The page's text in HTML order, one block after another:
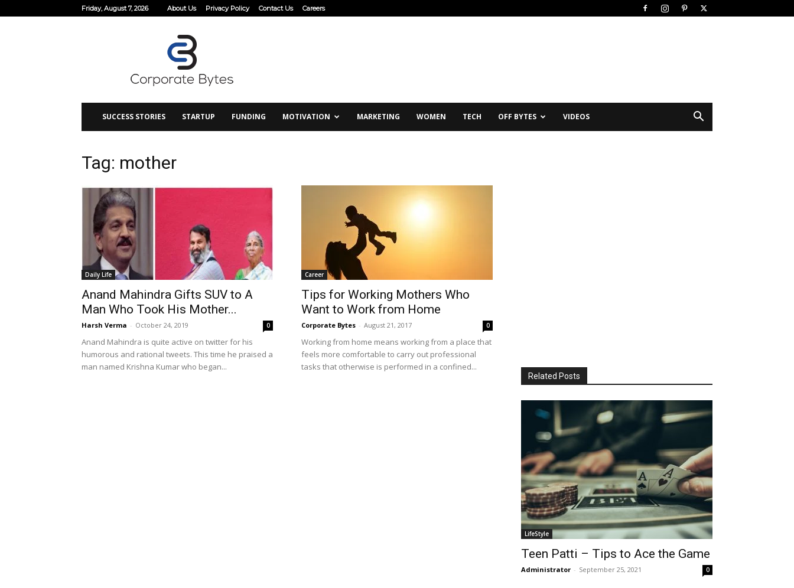
Friday, August 7, 2026 About Us Privacy Policy Contact Us Careers
SUCCESS STORIES STARTUP FUNDING MOTIVATION MARKETING WOMEN TECH OFF BYTES VIDEOS
Tag: mother
Daily Life
Anand Mahindra Gifts SUV to A
Man Who Took His Mother...
Harsh Verma - October 24, 2019 0
Anand Mahindra is quite active on twitter for his
humorous and rational tweets. This time he praised a
man named Krishna Kumar who began...
Career
Tips for Working Mothers Who
Want to Work from Home
Corporate Bytes - August 21, 2017 0
Working from home means working from a place that
feels more comfortable to carry out professional
tasks that otherwise is performed in a confined...
Related Posts
LifeStyle
Teen Patti – Tips to Ace the Game
Administrator - September 25, 2021 0